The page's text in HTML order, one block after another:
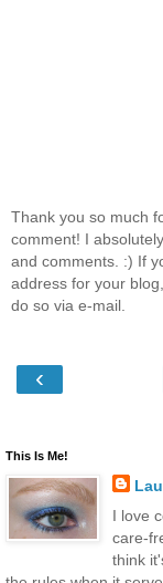
Thank you so much
comment! I
and comments. :) If
address for your
do so via e-mail.
‹
This Is Me!
I love
care-
think